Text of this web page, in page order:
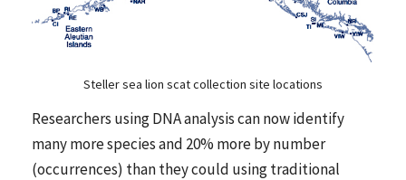
Steller sea lion scat collection site locations
Researchers using DNA analysis can now identify
many more species and 20% more by number
(occurrences) than they could using traditional